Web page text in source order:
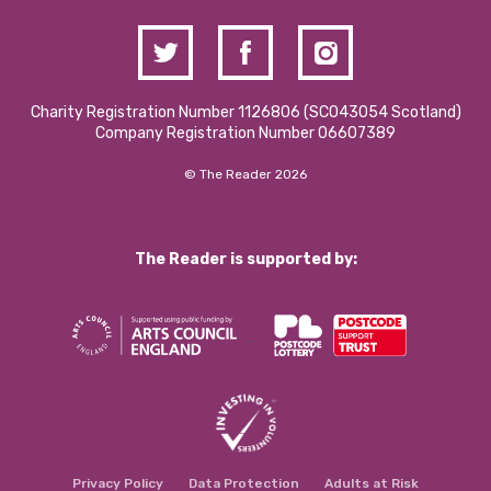
Charity Registration Number 1126806 (SCO43054 Scotland)
Company Registration Number 06607389
© The Reader 2026
The Reader is supported by:
Privacy Policy Data Protection Adults at Risk